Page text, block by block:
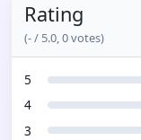
Rating
(-/ 5.0,0votes)
5
4
3